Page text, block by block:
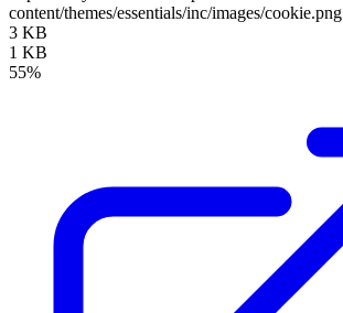
content/themes/essentials/inc/images/cookie.png
3 KB
1 KB
55%